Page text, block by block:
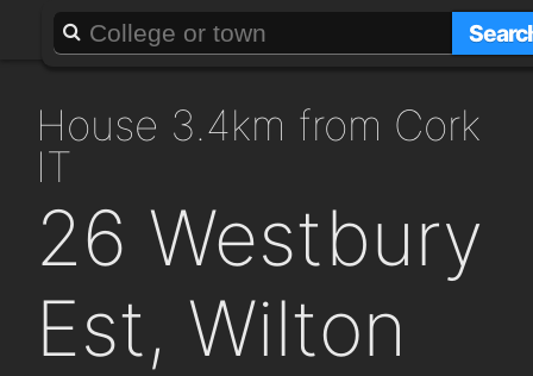
About Add a GAFF
house 3.4km from Cork
IT
26 Westbury
Est, Wilton